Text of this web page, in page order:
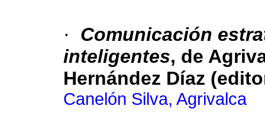
·
Comunicación
inteligentes, de
Hernández Díaz
Canelón Silva, Agrivalca